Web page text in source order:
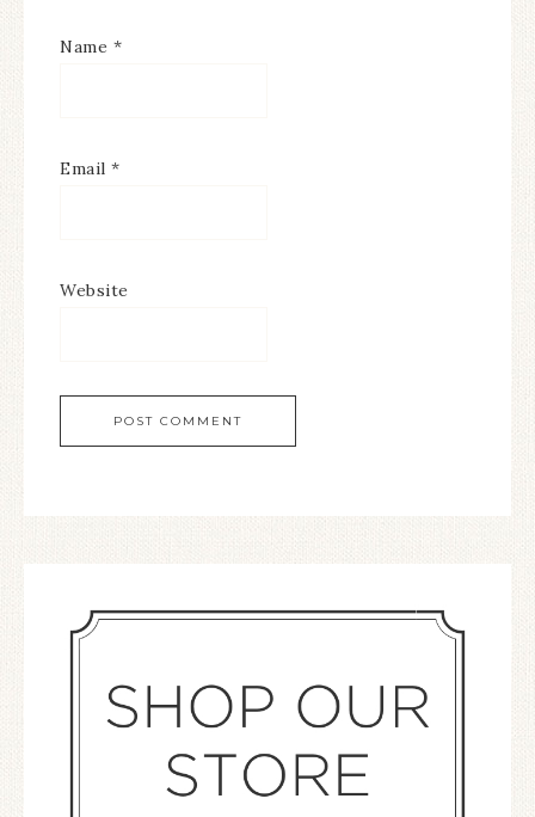
Name *
Email *
Website